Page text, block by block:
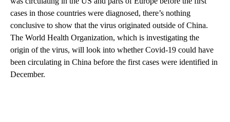
cases in those countries were diagnosed, there’s nothing
conclusive to show that the virus originated outside of China.
The World Health Organization, which is investigating the
origin of the virus, will look into whether Covid-19 could have
been circulating in China before the first cases were identified in
December.